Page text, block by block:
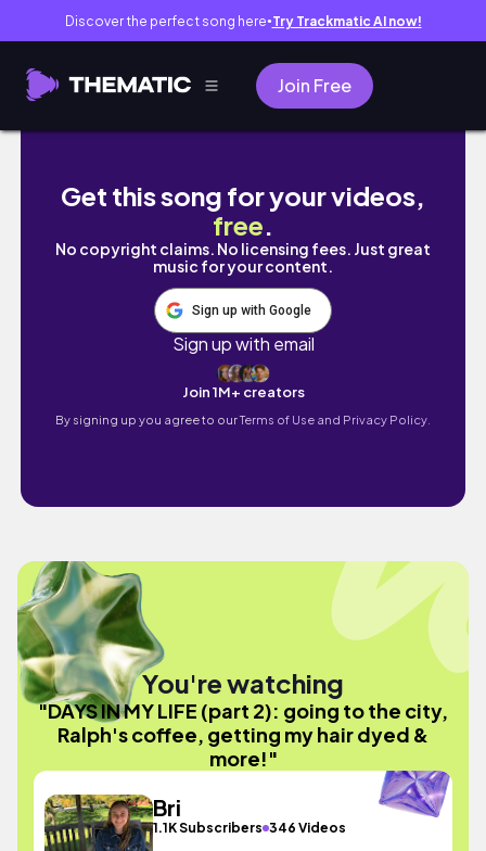
Discover the perfect song here● Try Trackmatic AI now!
Join Free
DAYS IN MY LIFE (part 2): going to the
Get this song for your videos,
free.
No copyright claims. No licensing fees. Just great
music for your content.
Sign up with Google
Sign up with email
Join 1M+ creators
By signing up you agree to ourTerms of Use and Privacy Policy.
You're watching
"DAYS IN MY LIFE (part 2): going to the city,
Ralph's coffee, getting my hair dyed &
more!"
Bri
1.1K Subscribers 346 Videos